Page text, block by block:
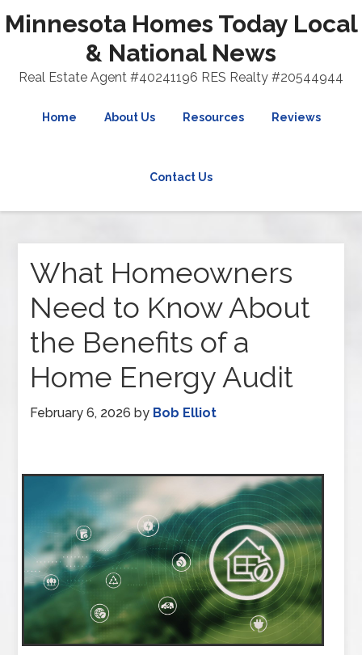
Minnesota Homes Today Local
& National News
Real Estate Agent #40241196 RES Realty #20544944
Home About Us Resources Reviews
Contact Us
What Homeowners
Need to Know About
the Benefits of a
Home Energy Audit
February 6, 2026 by Bob Elliot